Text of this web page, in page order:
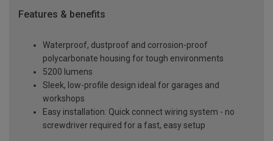
Features & benefits
Waterproof, dustproof and corrosion-proof
polycarbonate housing for tough environments
5200 lumens
Sleek, low-profile design ideal for garages and
workshops
Easy installation: Quick connect wiring system - no
screwdriver required for a fast, easy setup